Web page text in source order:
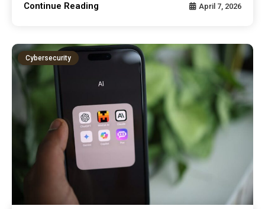
Continue Reading April 7, 2026
Cybersecurity